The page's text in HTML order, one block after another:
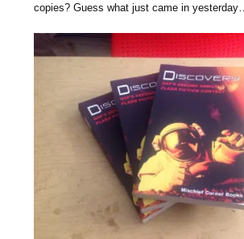
copies? Guess what just came in yesterday…